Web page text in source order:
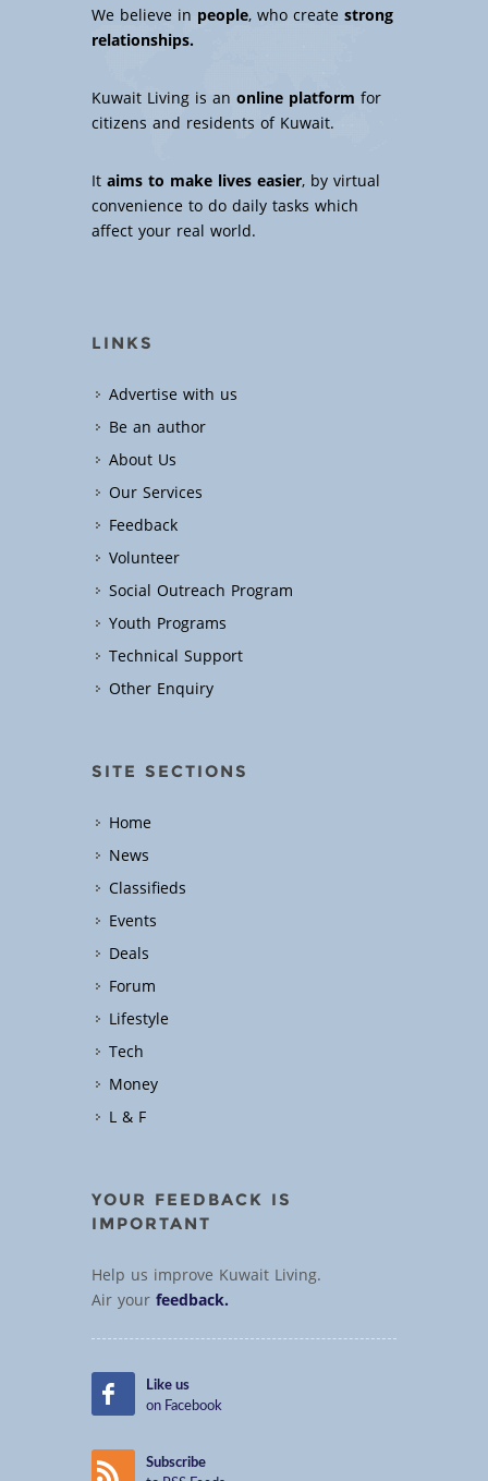
We believe in people, who createstrong
relationships.
Kuwait Living is an online platform for
citizens and residents of Kuwait.
Itaims to make lives easier, by virtual
convenience to do daily tasks which
affect your real world.
LINKS
Advertise with us
Be an author
About Us
Our Services
Feedback
Volunteer
Social Outreach Program
Youth Programs
Technical Support
Other Enquiry
SITE SECTIONS
Home
News
Classifieds
Events
Deals
Forum
Lifestyle
Tech
Money
L & F
YOUR FEEDBACK IS
IMPORTANT
Help us improve Kuwait Living.
Air yourfeedback.
Like us
on Facebook
Subscribe